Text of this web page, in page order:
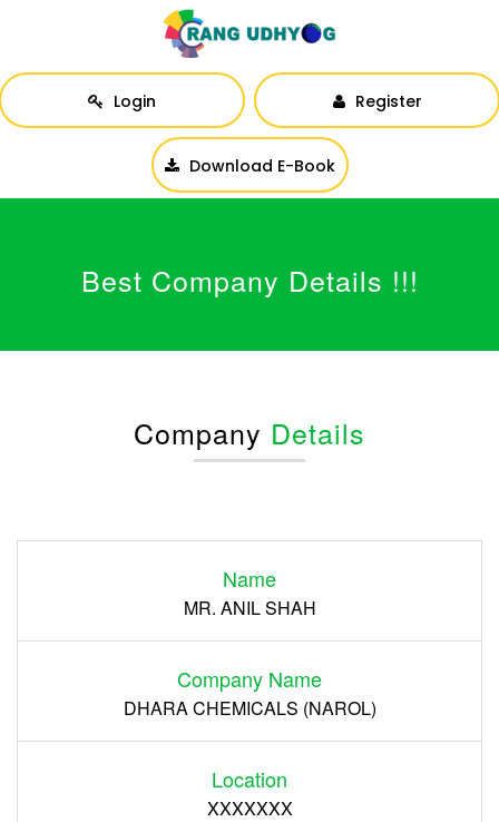
Login Register
Download E-Book
Best Company Details !!!
Company Details
Name
MR. ANIL SHAH
Company Name
DHARA CHEMICALS (NAROL)
Location
XXXXXXX
Register